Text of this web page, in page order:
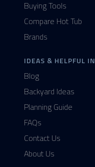
Buying Tools
Compare Hot Tub
Brands
IDEAS & HELPFUL
Blog
Backyard Ideas
Planning Guide
FAQs
Contact Us
About Us